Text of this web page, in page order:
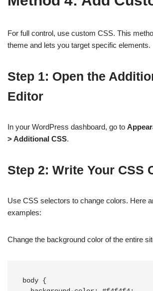
For full control, use custom CSS. This
theme and lets you target specific elements.
Step 1: Open the
Editor
In your WordPress dashboard, go to
> Additional CSS.
Step 2: Write Your CSS
Use CSS selectors to change colors. Here
examples:
Change the background color of the entire
body {